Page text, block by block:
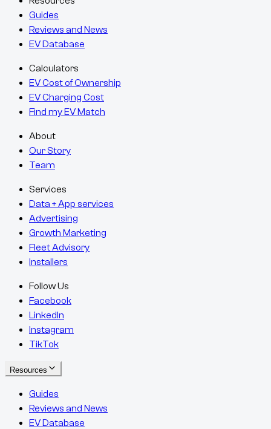
Guides
Reviews and News
EV Database
Calculators
EV Cost of Ownership
EV Charging Cost
Find my EV Match
About
Our Story
Team
Services
Data + App services
Advertising
Growth Marketing
Fleet Advisory
Installers
Follow Us
Facebook
LinkedIn
Instagram
TikTok
Resources
Guides
Reviews and News
EV Database